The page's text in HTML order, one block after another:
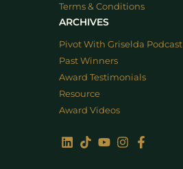
Terms & Conditions
ARCHIVES
Pivot With Griselda Podcast
Past Winners
Award Testimonials
Resource
Award Videos